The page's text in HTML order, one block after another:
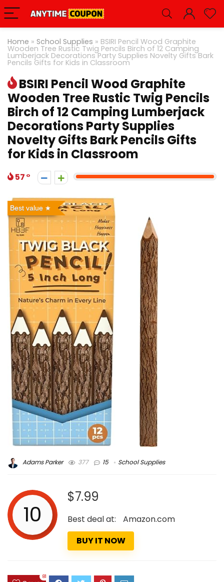
Home » School Supplies » BSIRI Pencil Wood Graphite
Wooden Tree Rustic Twig Pencils Birch of 12 Camping
Lumberjack Decorations Party Supplies Novelty Gifts Bark
Pencils Gifts for Kids in Classroom
BSIRI Pencil Wood Graphite
Wooden Tree Rustic Twig Pencils
Birch of 12 Camping Lumberjack
Decorations Party Supplies
Novelty Gifts Bark Pencils Gifts
for Kids in Classroom
57
Best value
Adams Parker 377 15 School Supplies
10
$7.99
Best deal at:
Amazon.com
BUY IT NOW
81